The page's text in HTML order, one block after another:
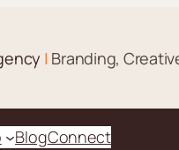
| Branding,
BlogConnect